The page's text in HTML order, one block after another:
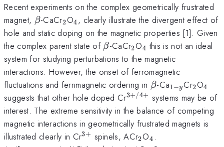
Recent experiments on the complex geometrically frustrated
magnet, \beta
β-CaCr_{2}
2O_{4}
4, clearly illustrate the divergent effect of
hole and static doping on the magnetic properties [1]. Given
the complex parent state of \beta
β-CaCr_{2}
2O_{4}
4 this is not an ideal
system for studying perturbations to the magnetic
interactions. However, the onset of ferromagnetic
fluctuations and ferrimagnetic ordering in \beta
β-Ca_{1-
y}
1−y Cr_{2}
2O_{4}
4
suggests that other hole doped Cr^{3+/4+}
3+/4+ systems may be of
interest. The extreme sensitivity in the balance of competing
magnetic interactions in geometrically frustrated magnets is
illustrated clearly in Cr^{3+}
3+ spinels, ACr_{2}
2O_{4}
4 .